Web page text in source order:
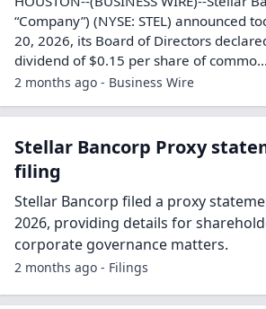
“Company”) (NYSE: STEL) announced
20, 2026, its Board of Directors
dividend of $0.15 per share of commo...
2 months ago - Business Wire
Stellar Bancorp Proxy
filing
Stellar Bancorp filed a proxy
2026, providing details for
corporate governance matters.
2 months ago - Filings